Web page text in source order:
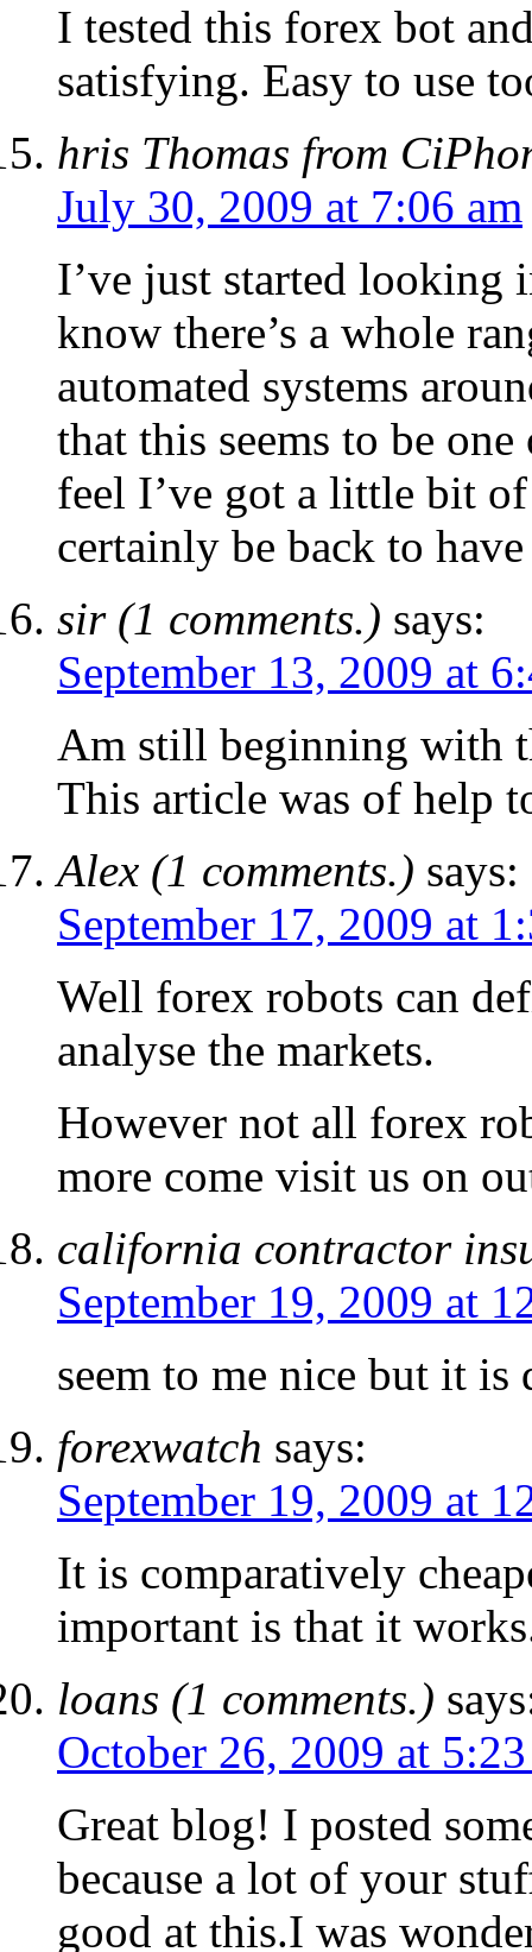
I tested this forex bot
satisfying. Easy to use
hris Thomas from
July 30, 2009 at 7:06 am
I’ve just started looking
know there’s a whole
automated systems
that this seems to be
feel I’ve got a little bit
certainly be back to
sir (1 comments.) says:
September 13, 2009 at
Am still beginning with
This article was of help
Alex (1 comments.) says:
September 17, 2009 at
Well forex robots can
analyse the markets.
However not all forex
more come visit us on
california contractor
September 19, 2009 at
seem to me nice but it
forexwatch says:
September 19, 2009 at
It is comparatively
important is that it
loans (1 comments.)
October 26, 2009 at
Great blog! I posted
because a lot of your
good at this.I was